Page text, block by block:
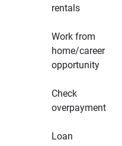
rentals
Work from
home/career
opportunity
Check
overpayment
Loan